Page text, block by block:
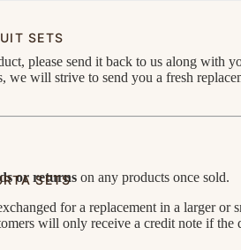
SETS
SETS
please send it back to us along with
we will strive to send you a fresh
or returns on any products once sold.
for a replacement in a larger or
will only receive a credit note if the